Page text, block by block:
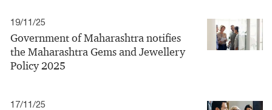
19/11/25
Government of Maharashtra notifies
the Maharashtra Gems and Jewellery
Policy 2025
17/11/25